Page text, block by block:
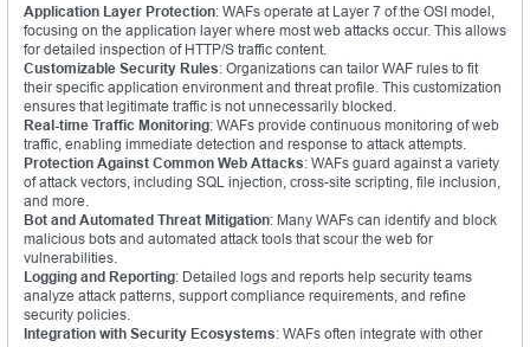
Application Layer Protection: WAFs operate at Layer 7 of the OSI model,
focusing on the application layer where most web attacks occur. This allows
for detailed inspection of HTTP/S traffic content.
Customizable Security Rules: Organizations can tailor WAF rules to fit
their specific application environment and threat profile. This customization
ensures that legitimate traffic is not unnecessarily blocked.
Real-time Traffic Monitoring: WAFs provide continuous monitoring of web
traffic, enabling immediate detection and response to attack attempts.
Protection Against Common Web Attacks: WAFs guard against a variety
of attack vectors, including SQL injection, cross-site scripting, file inclusion,
and more.
Bot and Automated Threat Mitigation: Many WAFs can identify and block
malicious bots and automated attack tools that scour the web for
vulnerabilities.
Logging and Reporting: Detailed logs and reports help security teams
analyze attack patterns, support compliance requirements, and refine
security policies.
Integration with Security Ecosystems: WAFs often integrate with other